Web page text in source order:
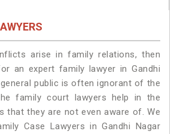
arise in family relations, then
an expert family lawyer in Gandhi
public is often ignorant of the
family court lawyers help in the
that they are not even aware of. We
Case Lawyers in Gandhi Nagar